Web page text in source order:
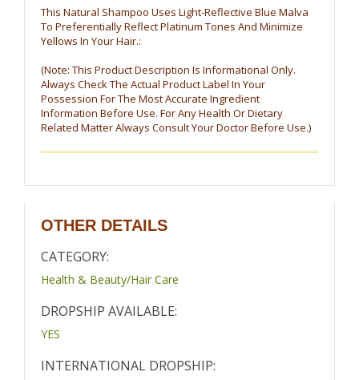
This Natural Shampoo Uses Light-Reflective Blue Malva
To Preferentially Reflect Platinum Tones And Minimize
Yellows In Your Hair.:
(Note: This Product Description Is Informational Only.
Always Check The Actual Product Label In Your
Possession For The Most Accurate Ingredient
Information Before Use. For Any Health Or Dietary
Related Matter Always Consult Your Doctor Before Use.)
OTHER DETAILS
CATEGORY:
Health & Beauty/Hair Care
DROPSHIP AVAILABLE:
YES
INTERNATIONAL DROPSHIP: